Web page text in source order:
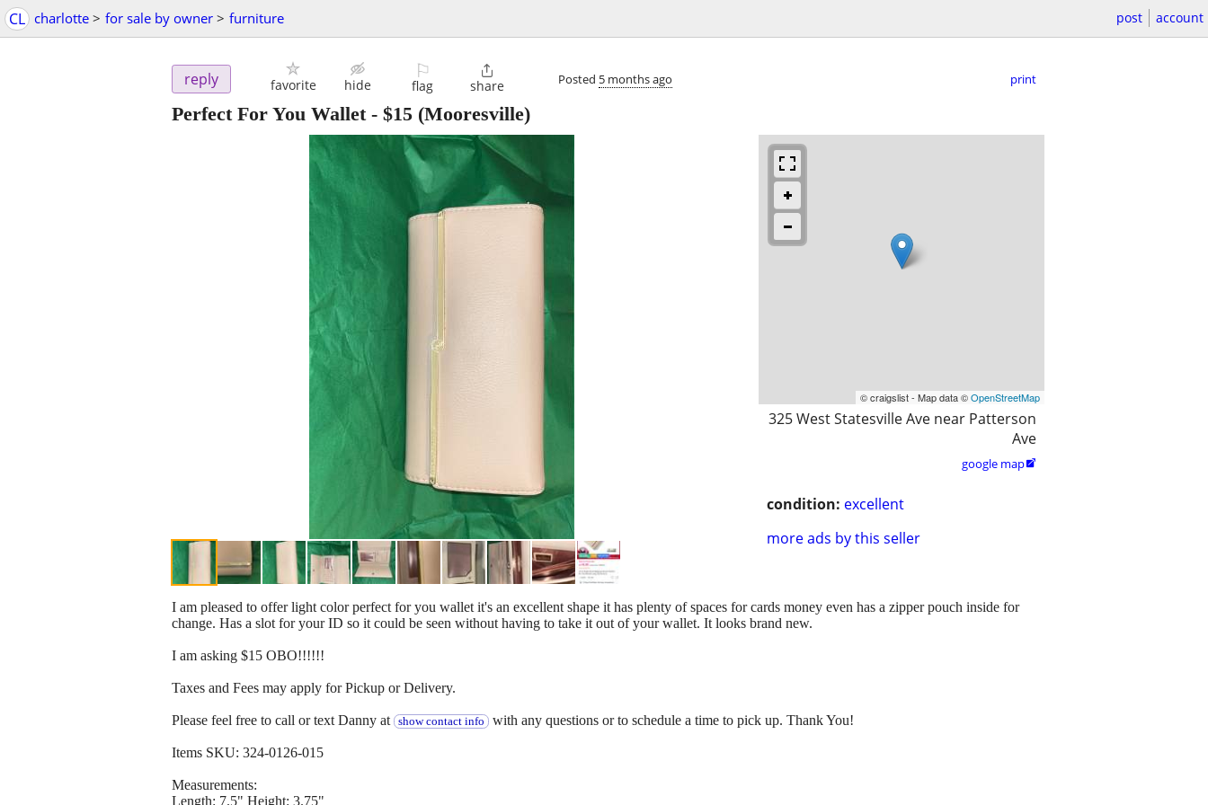
CL charlotte > for sale by owner > furniture post account
reply favorite hide
⚐
flag

share Posted 5 months ago print
Perfect For You Wallet- $15 (Mooresville)
© craigslist - Map data ©OpenStreetMap
325 West Statesville Ave near Patterson
Ave
google map
condition: excellent
more ads by this seller
I am pleased to offer light color perfect for you wallet it's an excellent shape it has plenty of spaces for cards money even has a zipper pouch inside for
change. Has a slot for your ID so it could be seen without having to take it out of your wallet. It looks brand new.
I am asking $15 OBO!!!!!!
Taxes and Fees may apply for Pickup or Delivery.
Please feel free to call or text Danny at show contact info with any questions or to schedule a time to pick up. Thank You!
Items SKU: 324-0126-015
Measurements:
Length: 7.5" Height: 3.75"